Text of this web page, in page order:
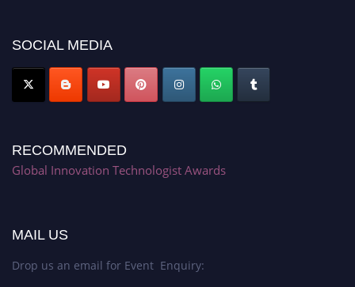
SOCIAL MEDIA
RECOMMENDED
Global Innovation Technologist Awards
MAIL US
Drop us an email for Event Enquiry: